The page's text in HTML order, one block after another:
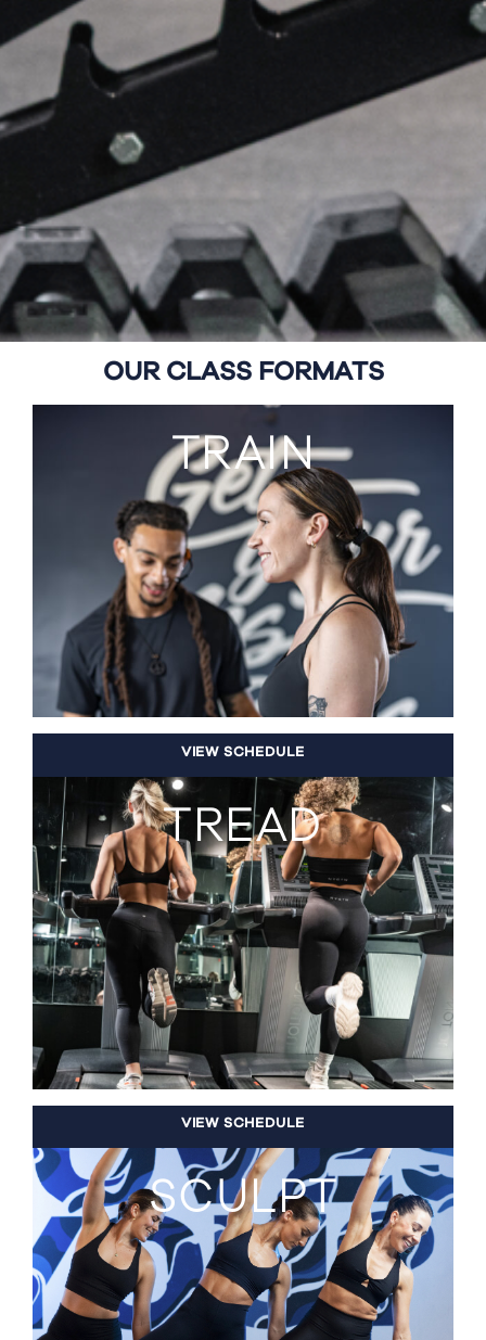
OUR CLASS FORMATS
TRAIN
VIEW SCHEDULE
TREAD
VIEW SCHEDULE
SCULPT